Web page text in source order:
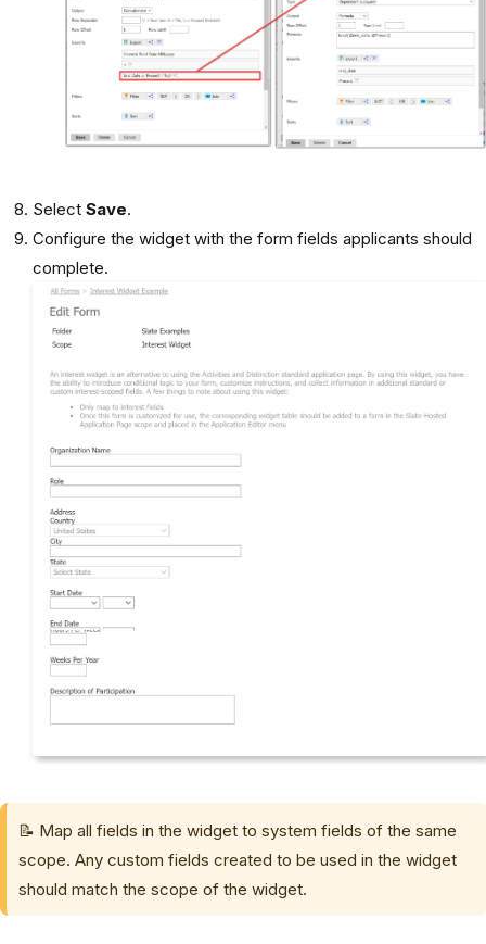
Select Save.
Configure the widget with the form fields applicants should
complete.
📝 Map all fields in the widget to system fields of the same
scope. Any custom fields created to be used in the widget
should match the scope of the widget.